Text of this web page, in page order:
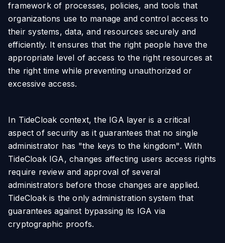
framework of processes, policies, and tools that
organizations use to manage and control access to
their systems, data, and resources securely and
efficiently. It ensures that the right people have the
appropriate level of access to the right resources at
the right time while preventing unauthorized or
excessive access.
In TideCloak context, the IGA layer is a critical
aspect of security as it guarantees that no single
administrator has "the keys to the kingdom". With
TideCloak IGA, changes affecting users access rights
require review and approval of several
administrators before those changes are applied.
TideCloak is the only administration system that
guarantees against bypassing its IGA via
cryptographic proofs.